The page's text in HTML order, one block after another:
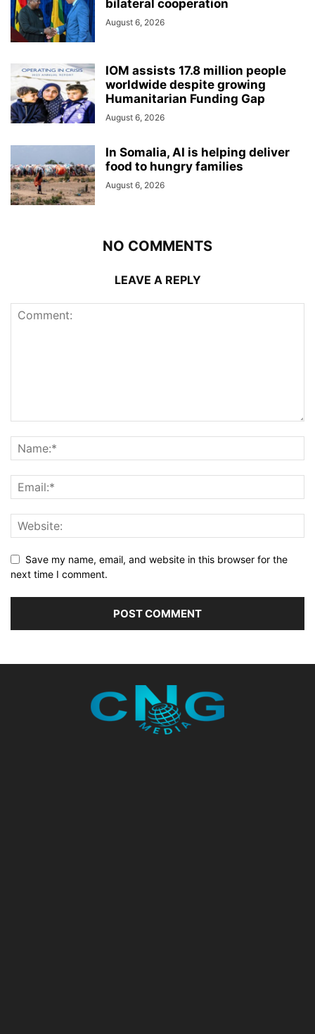
bilateral cooperation
August 6, 2026
IOM assists 17.8 million people
worldwide despite growing
Humanitarian Funding Gap
August 6, 2026
In Somalia, AI is helping deliver
food to hungry families
August 6, 2026
NO COMMENTS
LEAVE A REPLY
Save my name, email, and website in this browser for the
next time I comment.